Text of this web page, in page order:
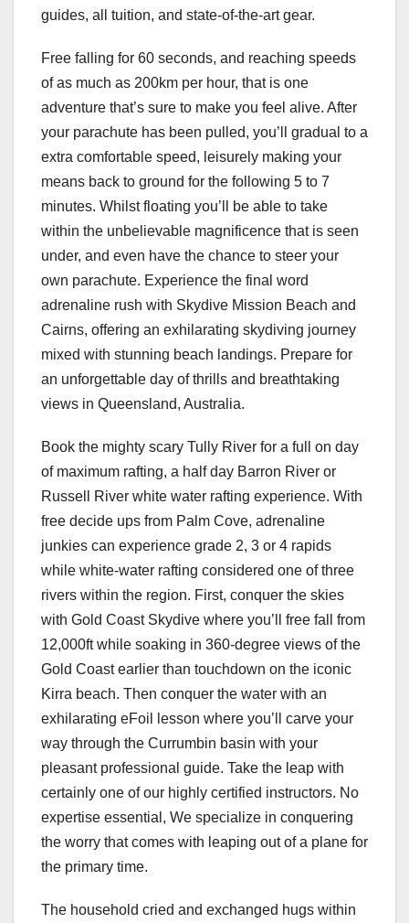
guides, all tuition, and state-of-the-art gear.
Free falling for 60 seconds, and reaching speeds
of as much as 200km per hour, that is one
adventure that’s sure to make you feel alive. After
your parachute has been pulled, you’ll gradual to a
extra comfortable speed, leisurely making your
means back to ground for the following 5 to 7
minutes. Whilst floating you’ll be able to take
within the unbelievable magnificence that is seen
under, and even have the chance to steer your
own parachute. Experience the final word
adrenaline rush with Skydive Mission Beach and
Cairns, offering an exhilarating skydiving journey
mixed with stunning beach landings. Prepare for
an unforgettable day of thrills and breathtaking
views in Queensland, Australia.
Book the mighty scary Tully River for a full on day
of maximum rafting, a half day Barron River or
Russell River white water rafting experience. With
free decide ups from Palm Cove, adrenaline
junkies can experience grade 2, 3 or 4 rapids
while white-water rafting considered one of three
rivers within the region. First, conquer the skies
with Gold Coast Skydive where you’ll free fall from
12,000ft while soaking in 360-degree views of the
Gold Coast earlier than touchdown on the iconic
Kirra beach. Then conquer the water with an
exhilarating eFoil lesson where you’ll carve your
way through the Currumbin basin with your
pleasant professional guide. Take the leap with
certainly one of our highly certified instructors. No
expertise essential, We specialize in conquering
the worry that comes with leaping out of a plane for
the primary time.
The household cried and exchanged hugs within